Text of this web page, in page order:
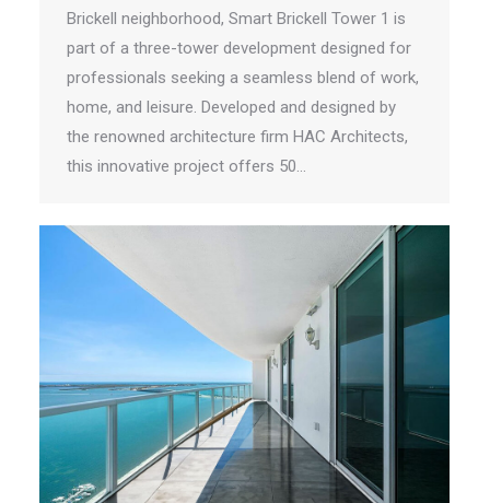
Brickell neighborhood, Smart Brickell Tower 1 is
part of a three-tower development designed for
professionals seeking a seamless blend of work,
home, and leisure. Developed and designed by
the renowned architecture firm HAC Architects,
this innovative project offers 50…